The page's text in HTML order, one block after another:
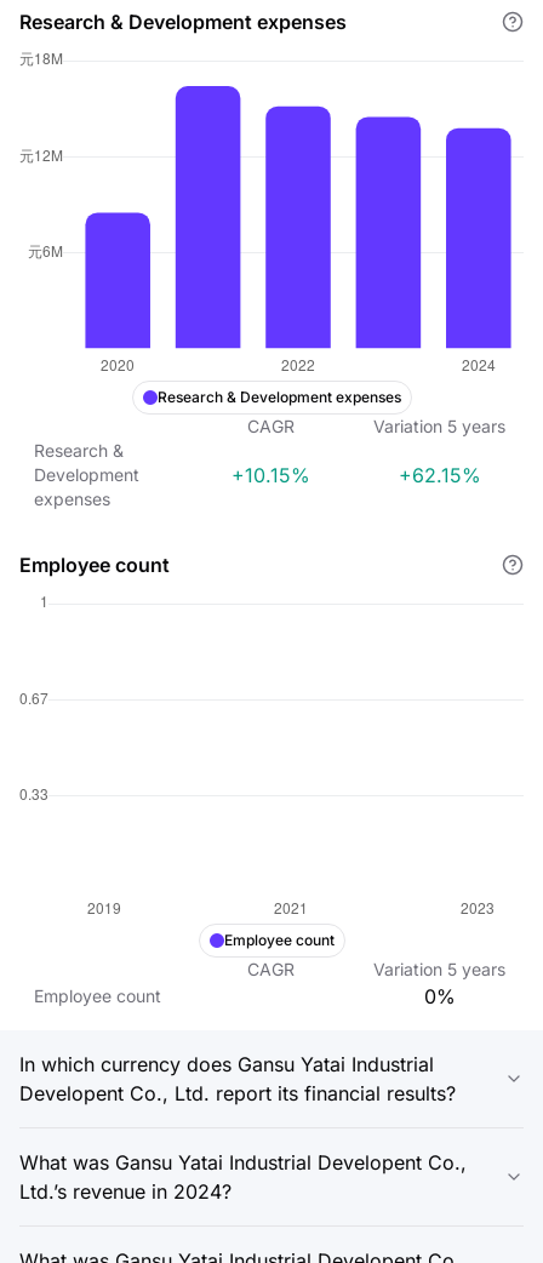
Research & Development expenses
Research & Development expenses
CAGR Variation 5 years
Research &
Development
expenses
+10.15% +62.15%
Employee count
Employee count
CAGR Variation 5 years
Employee count
0%
In which currency does Gansu Yatai Industrial
Developent Co., Ltd. report its financial results?
What was Gansu Yatai Industrial Developent Co.,
Ltd.’s revenue in 2024?